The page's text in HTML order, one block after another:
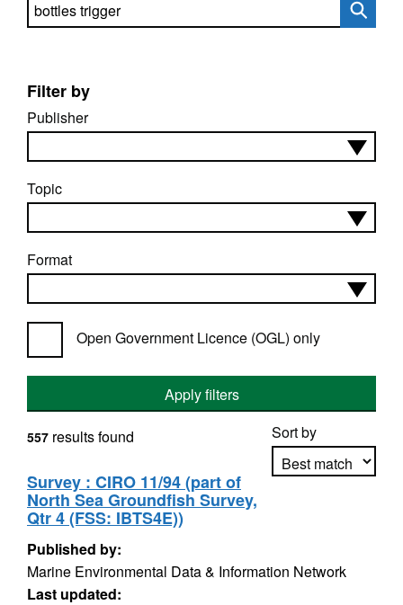
Search directory
Filter by
Publisher
Topic
Format
Open Government Licence (OGL) only
Apply filters
Sort by
557 results found
Survey : CIRO 11/94 (part of
North Sea Groundfish Survey,
Qtr 4 (FSS: IBTS4E))
Published by:
Marine Environmental Data & Information Network
Last updated: